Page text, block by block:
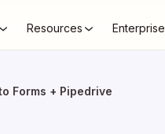
Resources Enterprise
Forms + Pipedrive